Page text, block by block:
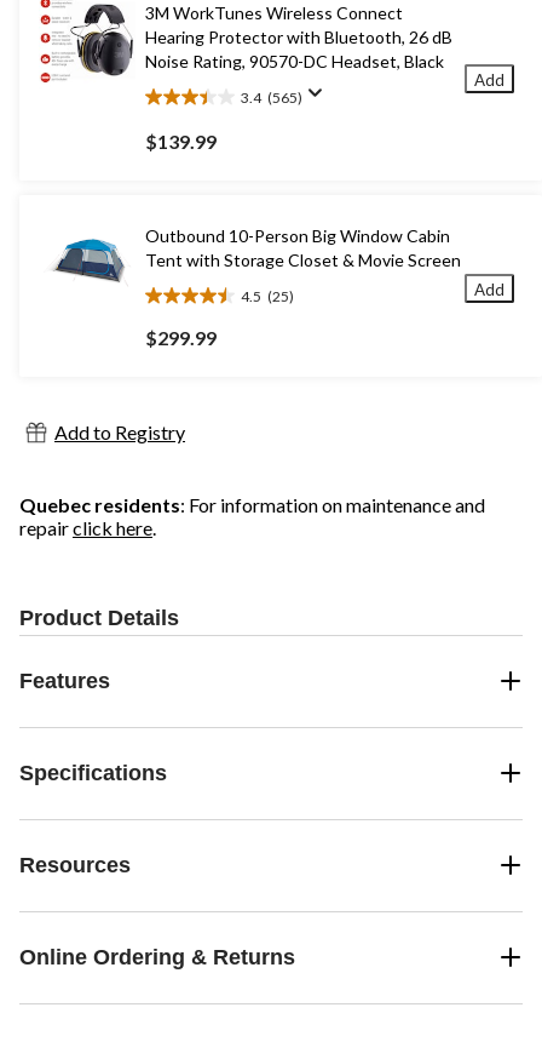
3M WorkTunes Wireless Connect
Hearing Protector with Bluetooth, 26 dB
Noise Rating, 90570-DC Headset, Black
3.4 (565)
3.4
out
of
reviews
$139.99
Add
Outbound 10-Person Big Window Cabin
Tent with Storage Closet & Movie Screen
4.5 (25)
4.5
out
of
25
reviews
$299.99
Add
Add to Registry
Quebec residents: For information on maintenance and
repairclick here.
Product Details
Features
Specifications
Resources
Online Ordering & Returns